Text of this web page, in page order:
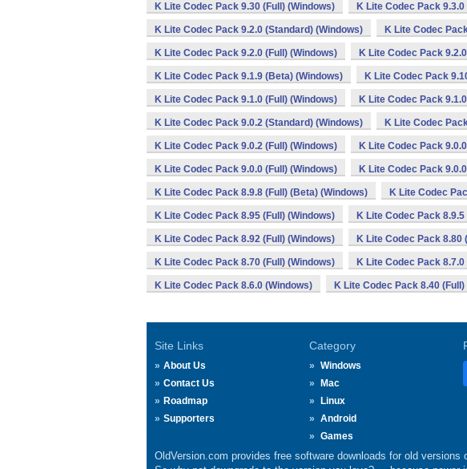
K Lite Codec Pack 9.30 (Full) (Windows) K Lite Codec Pack
K Lite Codec Pack 9.2.0 (Standard) (Windows) K Lite Codec
K Lite Codec Pack 9.2.0 (Full) (Windows) K Lite Codec Pack
K Lite Codec Pack 9.1.9 (Beta) (Windows) K Lite Codec Pack
K Lite Codec Pack 9.1.0 (Full) (Windows) K Lite Codec Pack
K Lite Codec Pack 9.0.2 (Standard) (Windows) K Lite Codec
K Lite Codec Pack 9.0.2 (Full) (Windows) K Lite Codec Pack
K Lite Codec Pack 9.0.0 (Full) (Windows) K Lite Codec Pack
K Lite Codec Pack 8.9.8 (Full) (Beta) (Windows) K Lite Codec
K Lite Codec Pack 8.95 (Full) (Windows) K Lite Codec Pack
K Lite Codec Pack 8.92 (Full) (Windows) K Lite Codec Pack 8.80
K Lite Codec Pack 8.70 (Full) (Windows) K Lite Codec Pack
K Lite Codec Pack 8.6.0 (Windows) K Lite Codec Pack 8.40
Site Links
About Us
Contact Us
Roadmap
Supporters
Category
Windows
Mac
Linux
Android
Games
OldVersion.com provides free software downloads for old versions